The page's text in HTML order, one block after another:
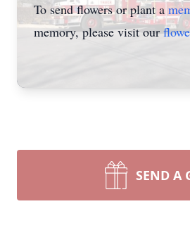
To send flowers or plant a
memory, please visit our
SEND A